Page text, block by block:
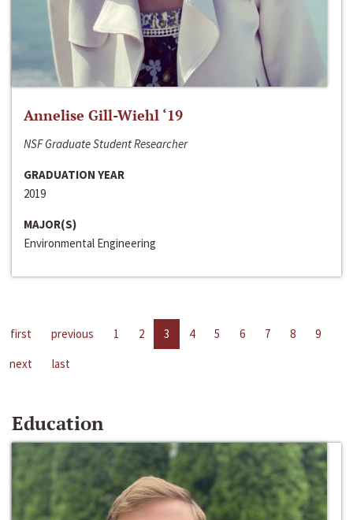
Annelise Gill-Wiehl ‘19
NSF Graduate Student Researcher
GRADUATION YEAR
2019
MAJOR(S)
Environmental Engineering
first previous 1 2 3 4 5 6 7 8
9
next
last
Education